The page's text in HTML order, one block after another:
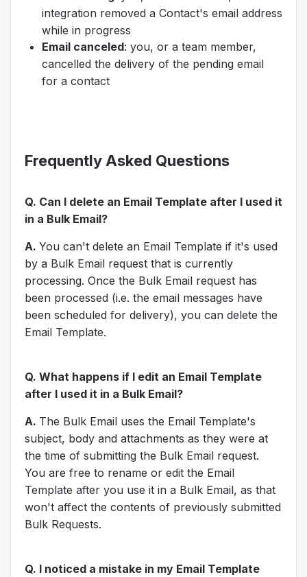
integration removed a Contact's email address
while in progress
Email canceled: you, or a team member,
cancelled the delivery of the pending email
for a contact
Frequently Asked Questions
Q. Can I delete an Email Template after I used it
in a Bulk Email?
A. You can't delete an Email Template if it's used
by a Bulk Email request that is currently
processing. Once the Bulk Email request has
been processed (i.e. the email messages have
been scheduled for delivery), you can delete the
Email Template.
Q. What happens if I edit an Email Template
after I used it in a Bulk Email?
A. The Bulk Email uses the Email Template's
subject, body and attachments as they were at
the time of submitting the Bulk Email request.
You are free to rename or edit the Email
Template after you use it in a Bulk Email, as that
won't affect the contents of previously submitted
Bulk Requests.
Q. I noticed a mistake in my Email Template